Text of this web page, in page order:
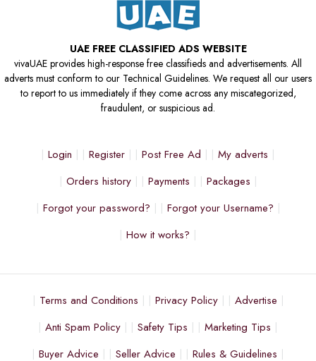
UAE FREE CLASSIFIED ADS WEBSITE
vivaUAE provides high-response free classifieds and advertisements. All
adverts must conform to our Technical Guidelines. We request all our users
to report to us immediately if they come across any miscategorized,
fraudulent, or suspicious ad.
Login Register Post Free Ad
My adverts
Orders history
Payments
Packages
Forgot your password?
Forgot your Username?
How it works?
Terms and Conditions Privacy Policy
Advertise
Anti Spam Policy
Safety Tips
Marketing Tips
Buyer Advice
Seller Advice Rules & Guidelines